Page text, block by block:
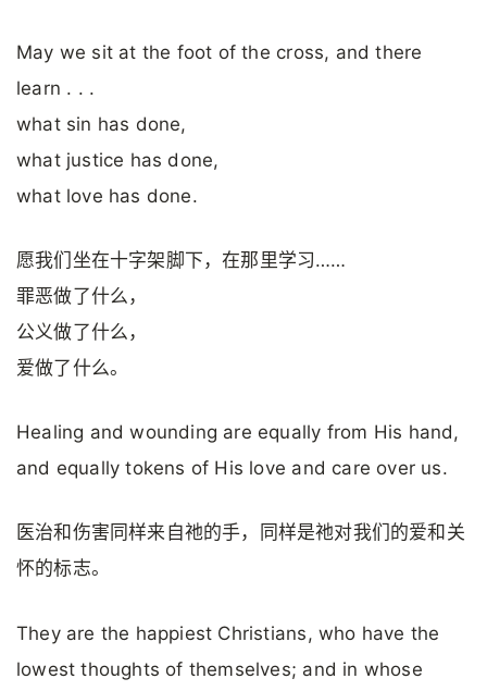
May we sit at the foot of the cross, and there
learn . . .
what sin has done,
what justice has done,
what love has done.
愿我们坐在十字架脚下，在那里学习……
罪恶做了什么，
公义做了什么，
爱做了什么。
Healing and wounding are equally from His hand,
and equally tokens of His love and care over us.
医治和伤害同样来自祂的手，同样是祂对我们的爱和关
怀的标志。
They are the happiest Christians, who have the
lowest thoughts of themselves; and in whose